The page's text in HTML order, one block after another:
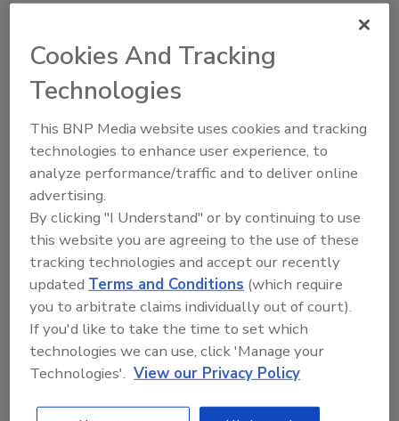
Directory for restoration and remediation
professionals featuring suppliers of chemicals,
cleaning solutions, extraction equipment, and
smoke damage repair products.
1 A B C D E F G I
L
M N O P R S T U
V
Cookies And Tracking
Technologies
This BNP Media website uses cookies and tracking
technologies to enhance user experience, to
analyze performance/traffic and to deliver online
advertising.
By clicking "I Understand" or by continuing to use
this website you are agreeing to the use of these
tracking technologies and accept our recently
updated Terms and Conditions (which require
you to arbitrate claims individually out of court).
If you'd like to take the time to set which
technologies we can use, click 'Manage your
Technologies'. View our Privacy Policy